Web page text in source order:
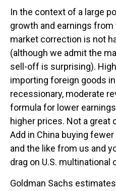
In the context of a large
growth and earnings
market correction is not
(although we admit the
sell-off is surprising).
importing foreign goods
recessionary, moderate
formula for lower
higher prices. Not a
Add in China buying
and the like from us and
drag on U.S. multinational
Goldman Sachs